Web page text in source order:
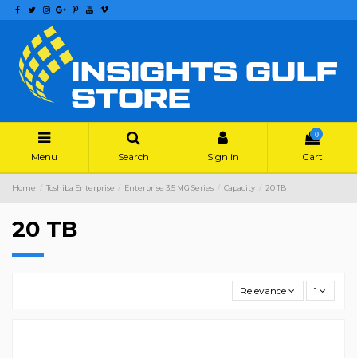
Menu Search Sign in
0
Cart
Home Toshiba Enterprise Enterprise 3.5 MG Series Capacity 20 TB
20 TB
Relevance 1